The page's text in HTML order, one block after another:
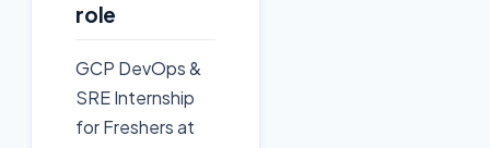
role
GCP DevOps &
SRE Internship
for Freshers at